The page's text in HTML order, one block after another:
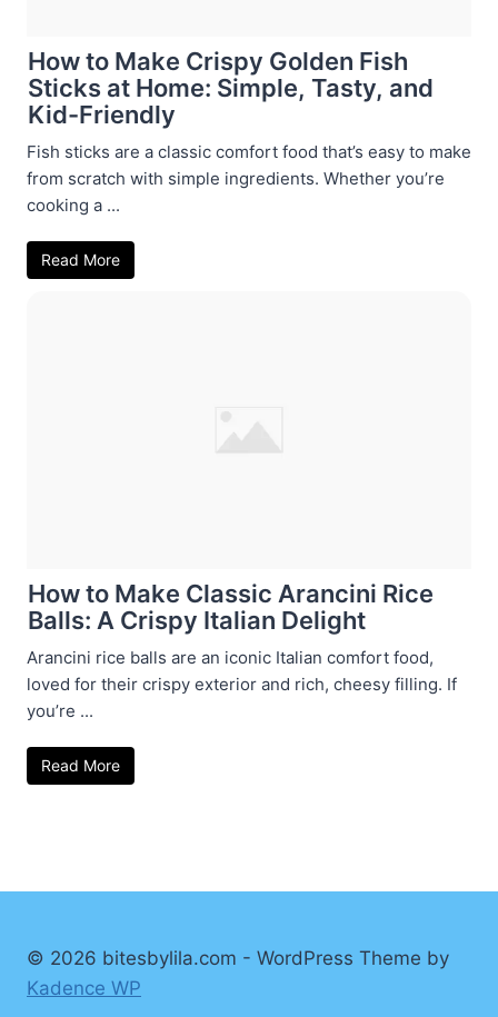
How to Make Crispy Golden Fish
Sticks at Home: Simple, Tasty, and
Kid-Friendly
Fish sticks are a classic comfort food that’s easy to make
from scratch with simple ingredients. Whether you’re
cooking a ...
Read More
How to Make Classic Arancini Rice
Balls: A Crispy Italian Delight
Arancini rice balls are an iconic Italian comfort food,
loved for their crispy exterior and rich, cheesy filling. If
you’re ...
Read More
© 2026 bitesbylila.com - WordPress Theme by
Kadence WP